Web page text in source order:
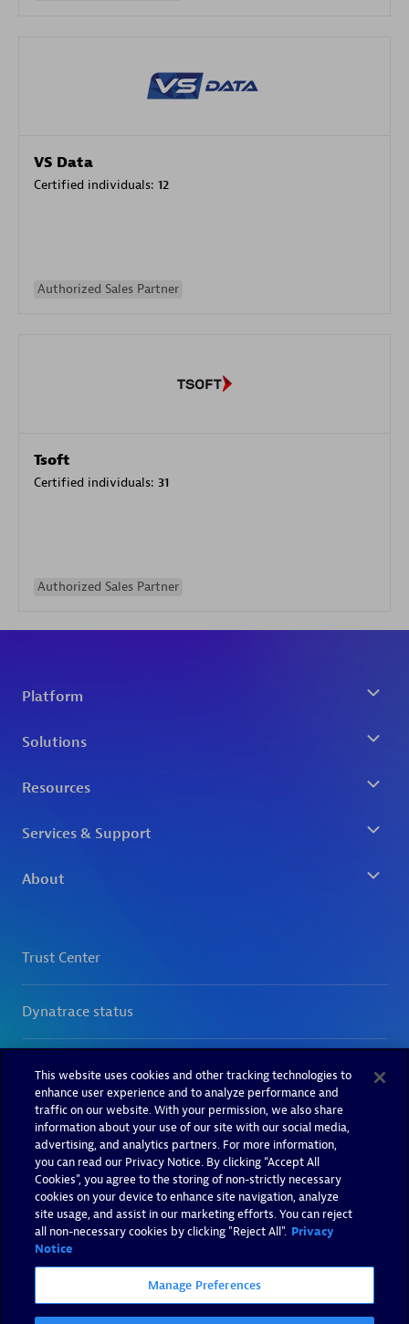
VS Data
Certified individuals: 12
Authorized Sales Partner
Tsoft
Certified individuals: 31
Authorized Sales Partner
This website uses cookies and other tracking technologies to
enhance user experience and to analyze performance and
traffic on our website. With your permission, we also share
information about your use of our site with our social media,
advertising, and analytics partners. For more information,
you can read our Privacy Notice. By clicking “Accept All
Cookies”, you agree to the storing of non-strictly necessary
cookies on your device to enhance site navigation, analyze
site usage, and assist in our marketing efforts. You can reject
all non-necessary cookies by clicking "Reject All". Privacy
Notice
Manage Preferences